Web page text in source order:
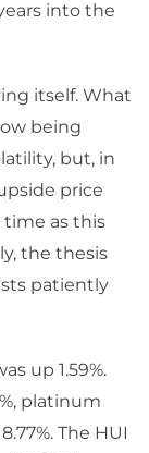
into the
itself. What
being
but, in
price
time as this
the thesis
patiently
up 1.59%.
platinum
The HUI